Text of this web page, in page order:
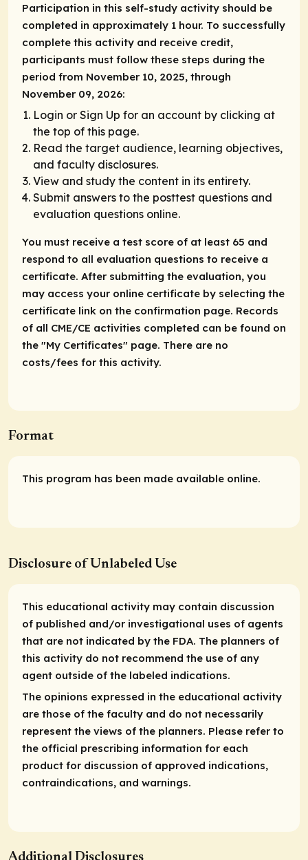
Participation in this self-study activity should be
completed in approximately 1 hour. To successfully
complete this activity and receive credit,
participants must follow these steps during the
period from November 10, 2025, through
November 09, 2026:
Login or Sign Up for an account by clicking at
the top of this page.
Read the target audience, learning objectives,
and faculty disclosures.
View and study the content in its entirety.
Submit answers to the posttest questions and
evaluation questions online.
You must receive a test score of at least 65 and
respond to all evaluation questions to receive a
certificate. After submitting the evaluation, you
may access your online certificate by selecting the
certificate link on the confirmation page. Records
of all CME/CE activities completed can be found on
the "My Certificates" page. There are no
costs/fees for this activity.
Format
This program has been made available online.
Disclosure of Unlabeled Use
This educational activity may contain discussion
of published and/or investigational uses of agents
that are not indicated by the FDA. The planners of
this activity do not recommend the use of any
agent outside of the labeled indications.
The opinions expressed in the educational activity
are those of the faculty and do not necessarily
represent the views of the planners. Please refer to
the official prescribing information for each
product for discussion of approved indications,
contraindications, and warnings.
Additional Disclosures